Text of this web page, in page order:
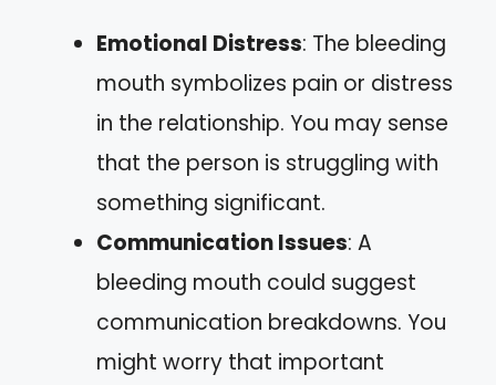
Emotional Distress: The bleeding
mouth symbolizes pain or distress
in the relationship. You may sense
that the person is struggling with
something significant.
Communication Issues: A
bleeding mouth could suggest
communication breakdowns. You
might worry that important